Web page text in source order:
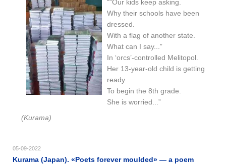
““Our kids keep asking.
Why their schools have been
dressed.
With a flag of another state.
What can I say...”
In ‘orcs’-controlled Melitopol.
Her 13-year-old child is getting
ready.
To begin the 8th grade.
She is worried...”
(Kurama)
05-09-2022
Kurama (Japan). «Poets forever moulded» — a poem